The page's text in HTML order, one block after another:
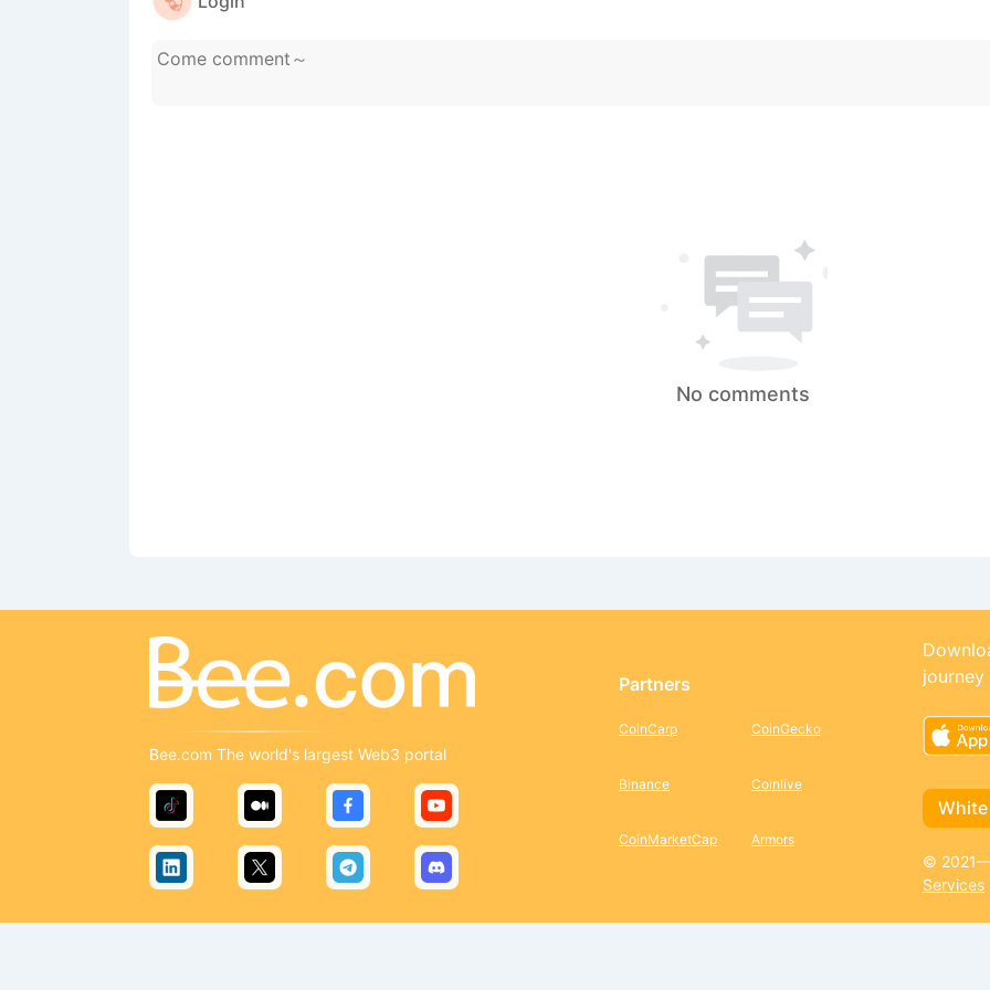
No comments
Bee.com The world's largest Web3 portal
Partners
CoinCarp
Binance
CoinMarketCap
CoinGecko
Coinlive
Armors
journey
©
Services